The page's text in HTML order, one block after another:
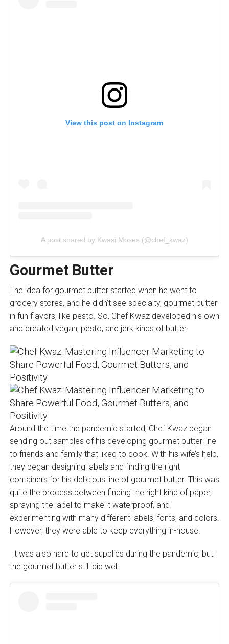
View this post on Instagram
A post shared by Kwasi Moses (@chef_kwaz)
Gourmet Butter
The idea for gourmet butter started when he went to
grocery stores, and he didn’t see specialty, gourmet butter
in fun flavors, like pesto. So, Chef Kwaz developed his own
and created vegan, pesto, and jerk kinds of butter.
Around the time the pandemic started, Chef Kwaz began
sending out samples of his developing gourmet butter line
to friends and family that liked to cook. With his wife’s help,
they began designing labels and finding the right
containers for his delicious line of gourmet butter. This was
quite the process between finding the right kind of paper,
spraying the label to make it waterproof, and
experimenting with many different labels, fonts, and colors.
However, they were able to keep everything in-house.
It was also hard to get supplies during the pandemic, but
the gourmet butter still did well.